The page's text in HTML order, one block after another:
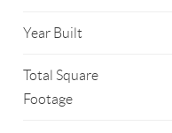
Year Built
Total Square
Footage